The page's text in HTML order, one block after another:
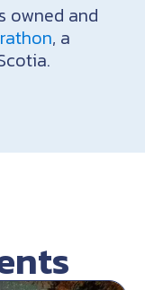
owned and
, a